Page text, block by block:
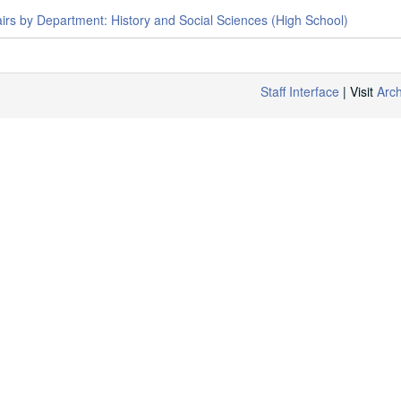
by Department: History and Social Sciences (High School)
Staff Interface | Visit